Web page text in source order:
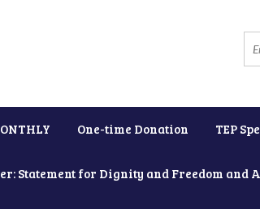
One-time Donation TEP
Statement for Dignity and Freedom